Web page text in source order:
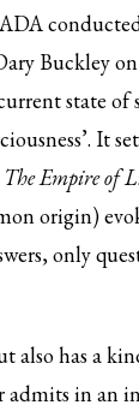
Buckley
state
It
The Empire of
origin)
only
also has a
admits in an